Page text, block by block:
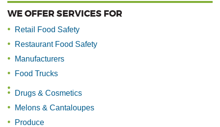
WE OFFER SERVICES FOR
Retail Food Safety
Restaurant Food Safety
Manufacturers
Food Trucks
Drugs & Cosmetics
Melons & Cantaloupes
Produce